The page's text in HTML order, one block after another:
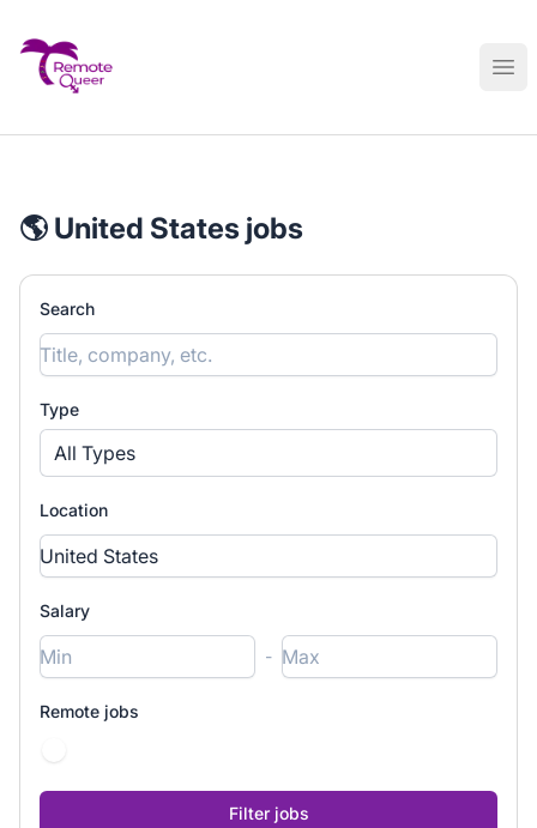
Remote Queer Jobs
🌎 United States jobs
Search
Type
All Types
Location
Salary
-
Remote jobs